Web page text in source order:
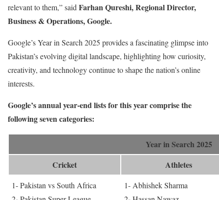
relevant to them,” said Farhan Qureshi, Regional Director,
Business & Operations, Google.
Google’s Year in Search 2025 provides a fascinating glimpse into
Pakistan’s evolving digital landscape, highlighting how curiosity,
creativity, and technology continue to shape the nation’s online
interests.
Google’s annual year-end lists for this year comprise the
following seven categories:
Year in Search 2025
Cricket
Athletes
1- Pakistan vs South Africa
1- Abhishek Sharma